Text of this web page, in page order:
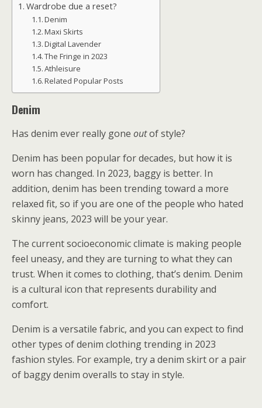
Wardrobe due a reset?
Denim
Maxi Skirts
Digital Lavender
The Fringe in 2023
Athleisure
Related Popular Posts
Denim
Has denim ever really gone outof style?
Denim has been popular for decades, but how it is
worn has changed. In 2023, baggy is better. In
addition, denim has been trending toward a more
relaxed fit, so if you are one of the people who hated
skinny jeans, 2023 will be your year.
The current socioeconomic climate is making people
feel uneasy, and they are turning to what they can
trust. When it comes to clothing, that’s denim. Denim
is a cultural icon that represents durability and
comfort.
Denim is a versatile fabric, and you can expect to find
other types of denim clothing trending in 2023
fashion styles. For example, try a denim skirt or a pair
of baggy denim overalls to stay in style.